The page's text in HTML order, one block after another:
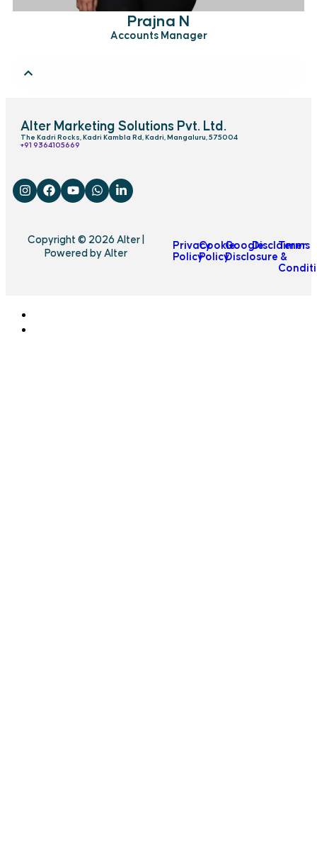
Prajna N
Accounts Manager
Alter Marketing Solutions Pvt. Ltd.
The Kadri Rocks, Kadri Kambla Rd, Kadri, Mangaluru, 575004
‎+91 9364105669
Copyright © 2026 Alter |
Powered by Alter
Privacy
Policy
Cookie
Policy
Google
Disclosure
Disclaimer
Terms
&